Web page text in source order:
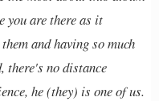
you are there as it
and having so much
there's no distance
he (they) is one of us.